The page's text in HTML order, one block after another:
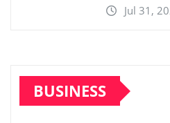
Jul 31,
BUSINESS